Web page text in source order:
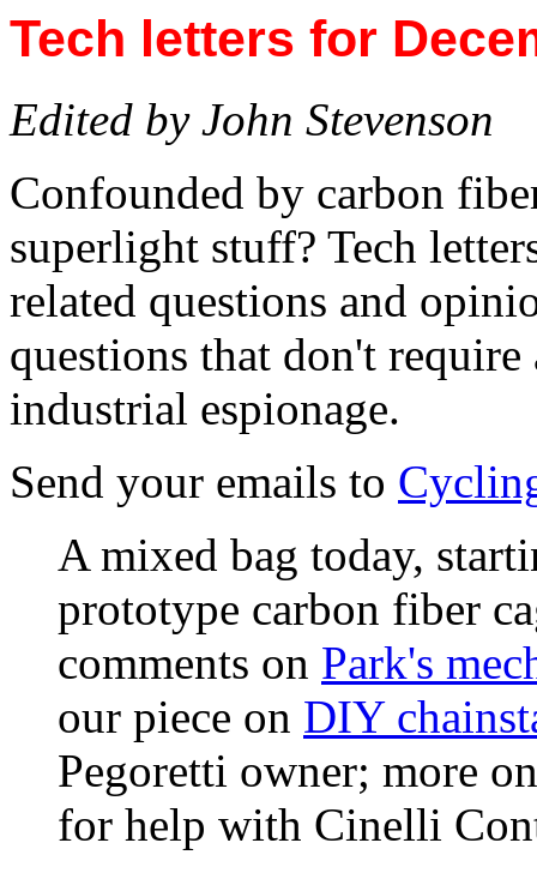
Tech letters for
Edited by John Stevenson
Confounded by carbon
superlight stuff? Tech
related questions and
questions that don't
industrial espionage.
Send your emails to
A mixed bag today,
prototype carbon fiber
comments on Park's
our piece on DIY
Pegoretti owner; more
for help with Cinelli